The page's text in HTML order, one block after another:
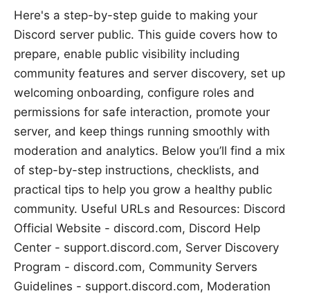
Here's a step-by-step guide to making your
Discord server public. This guide covers how to
prepare, enable public visibility including
community features and server discovery, set up
welcoming onboarding, configure roles and
permissions for safe interaction, promote your
server, and keep things running smoothly with
moderation and analytics. Below you’ll find a mix
of step-by-step instructions, checklists, and
practical tips to help you grow a healthy public
community. Useful URLs and Resources: Discord
Official Website - discord.com, Discord Help
Center - support.discord.com, Server Discovery
Program - discord.com, Community Servers
Guidelines - support.discord.com, Moderation